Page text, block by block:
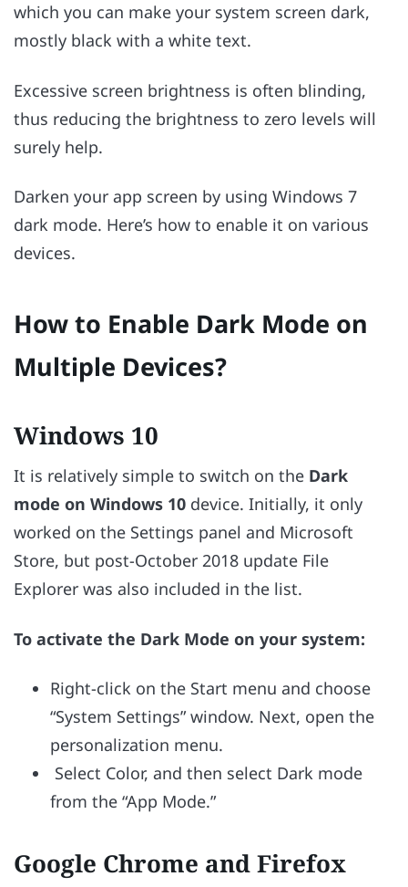
which you can make your system screen dark,
mostly black with a white text.
Excessive screen brightness is often blinding,
thus reducing the brightness to zero levels will
surely help.
Darken your app screen by using Windows 7
dark mode. Here’s how to enable it on various
devices.
How to Enable Dark Mode on
Multiple Devices?
Windows 10
It is relatively simple to switch on the Dark
mode on Windows 10 device. Initially, it only
worked on the Settings panel and Microsoft
Store, but post-October 2018 update File
Explorer was also included in the list.
To activate the Dark Mode on your system:
Right-click on the Start menu and choose
“System Settings” window. Next, open the
personalization menu.
Select Color, and then select Dark mode
from the “App Mode.”
Google Chrome and Firefox